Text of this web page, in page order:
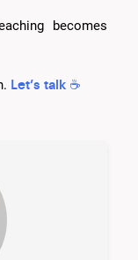
becomes
Let’s talk ☕️